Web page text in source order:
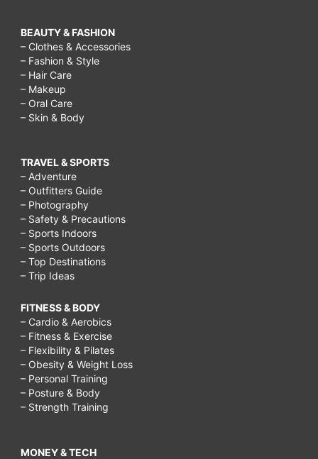
BEAUTY & FASHION
– Clothes & Accessories
– Fashion & Style
– Hair Care
– Makeup
– Oral Care
– Skin & Body
TRAVEL & SPORTS
– Adventure
– Outfitters Guide
– Photography
– Safety & Precautions
– Sports Indoors
– Sports Outdoors
– Top Destinations
– Trip Ideas
FITNESS & BODY
– Cardio & Aerobics
– Fitness & Exercise
– Flexibility & Pilates
– Obesity & Weight Loss
– Personal Training
– Posture & Body
– Strength Training
MONEY & TECH